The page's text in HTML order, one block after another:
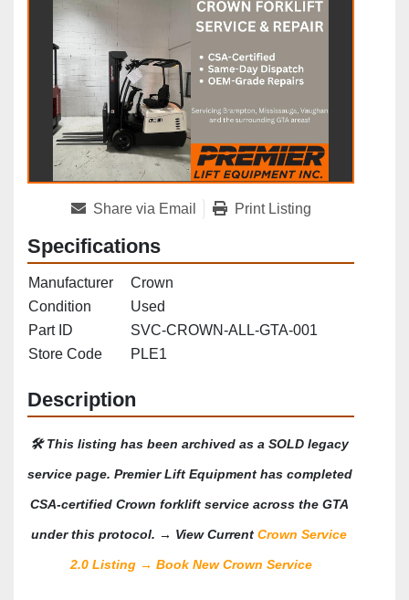
Share via Email Print Listing
Specifications
Manufacturer
Crown
Condition
Used
Part ID
SVC-CROWN-ALL-GTA-001
Store Code
PLE1
Description
🛠️ This listing has been archived as a SOLD legacy
service page. Premier Lift Equipment has completed
CSA-certified Crown forklift service across the GTA
under this protocol. → View Current Crown Service
2.0 Listing → Book New Crown Service